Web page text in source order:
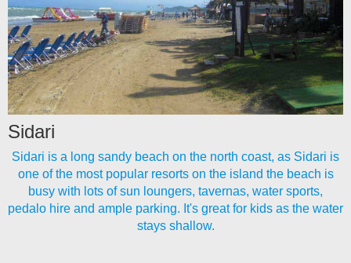
Sidari
Sidari is a long sandy beach on the north coast, as Sidari is
one of the most popular resorts on the island the beach is
busy with lots of sun loungers, tavernas, water sports,
pedalo hire and ample parking. It's great for kids as the water
stays shallow.